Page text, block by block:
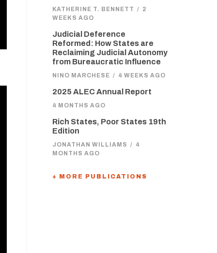
KATHERINE T. BENNETT / 2
WEEKS AGO
Judicial Deference
Reformed: How States are
Reclaiming Judicial Autonomy
from Bureaucratic Influence
NINO MARCHESE / 4 WEEKS AGO
2025 ALEC Annual Report
4 MONTHS AGO
Rich States, Poor States 19th
Edition
JONATHAN WILLIAMS / 4
MONTHS AGO
+ MORE PUBLICATIONS